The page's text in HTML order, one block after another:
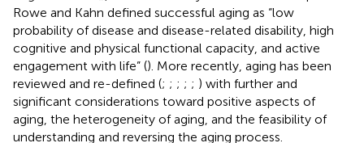
Rowe and Kahn defined successful aging as “low
probability of disease and disease-related disability, high
cognitive and physical functional capacity, and active
engagement with life” (). More recently, aging has been
reviewed and re-defined (; ; ; ; ; ) with further and
significant considerations toward positive aspects of
aging, the heterogeneity of aging, and the feasibility of
understanding and reversing the aging process.